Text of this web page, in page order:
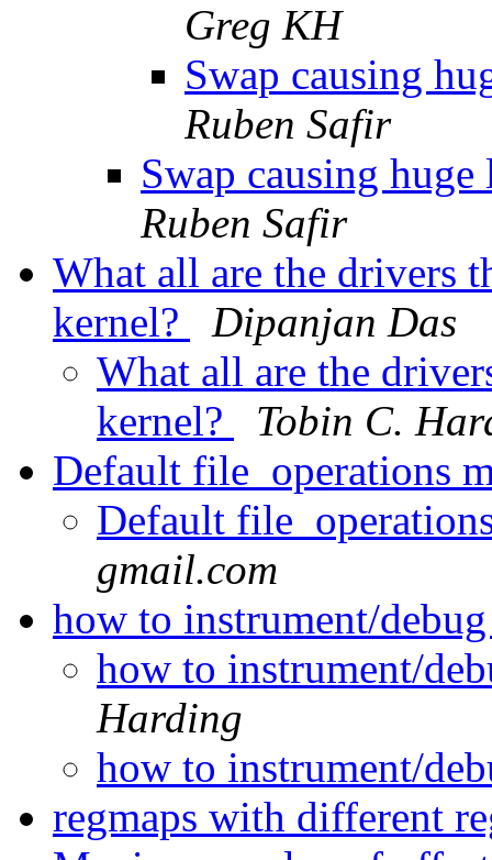
Greg KH
Swap causing
Ruben Safir
Swap causing
Ruben Safir
What all are the drivers
kernel?
Dipanjan Das
What all are the
kernel?
Tobin C.
Default file_operations
Default
gmail.com
how to instrument/
how to instrument/
Harding
how to instrument/
regmaps with different